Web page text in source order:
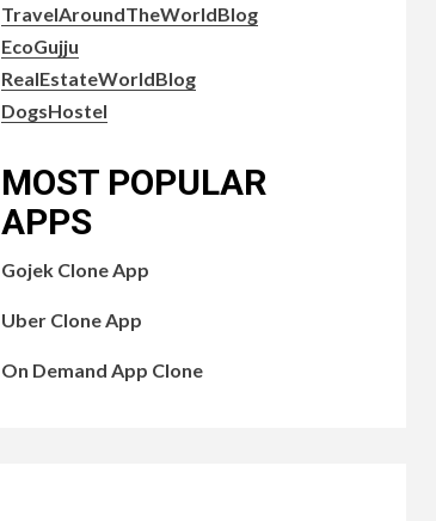
TravelAroundTheWorldBlog
EcoGujju
RealEstateWorldBlog
DogsHostel
MOST POPULAR
APPS
Gojek Clone App
Uber Clone App
On Demand App Clone